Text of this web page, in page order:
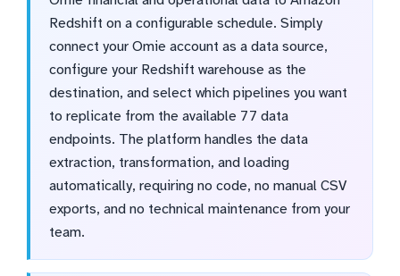
Redshift on a configurable schedule. Simply
connect your Omie account as a data source,
configure your Redshift warehouse as the
destination, and select which pipelines you want
to replicate from the available 77 data
endpoints. The platform handles the data
extraction, transformation, and loading
automatically, requiring no code, no manual CSV
exports, and no technical maintenance from your
team.